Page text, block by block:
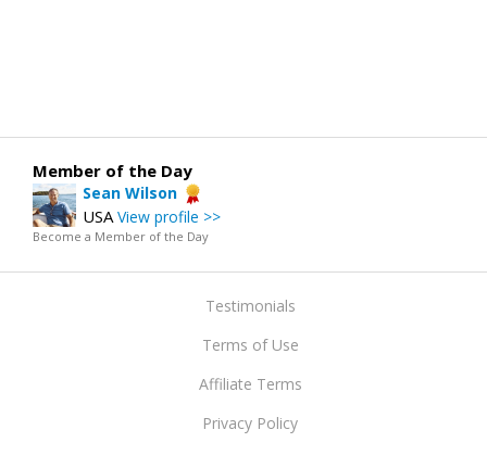
Member of the Day
Sean Wilson
USAView profile >>
Become a Member of the Day
Testimonials
Terms of Use
Affiliate Terms
Privacy Policy